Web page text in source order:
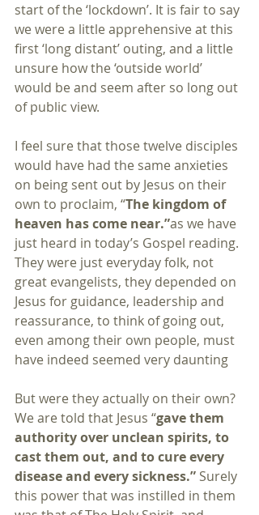
start of the ‘lockdown’. It is fair to say
we were a little apprehensive at this
first ‘long distant’ outing, and a little
unsure how the ‘outside world’
would be and seem after so long out
of public view.
I feel sure that those twelve disciples
would have had the same anxieties
on being sent out by Jesus on their
own to proclaim, “The kingdom of
heaven has come near.”as we have
just heard in today’s Gospel reading.
They were just everyday folk, not
great evangelists, they depended on
Jesus for guidance, leadership and
reassurance, to think of going out,
even among their own people, must
have indeed seemed very daunting
But were they actually on their own?
We are told that Jesus “gave them
authority over unclean spirits, to
cast them out, and to cure every
disease and every sickness.” Surely
this power that was instilled in them